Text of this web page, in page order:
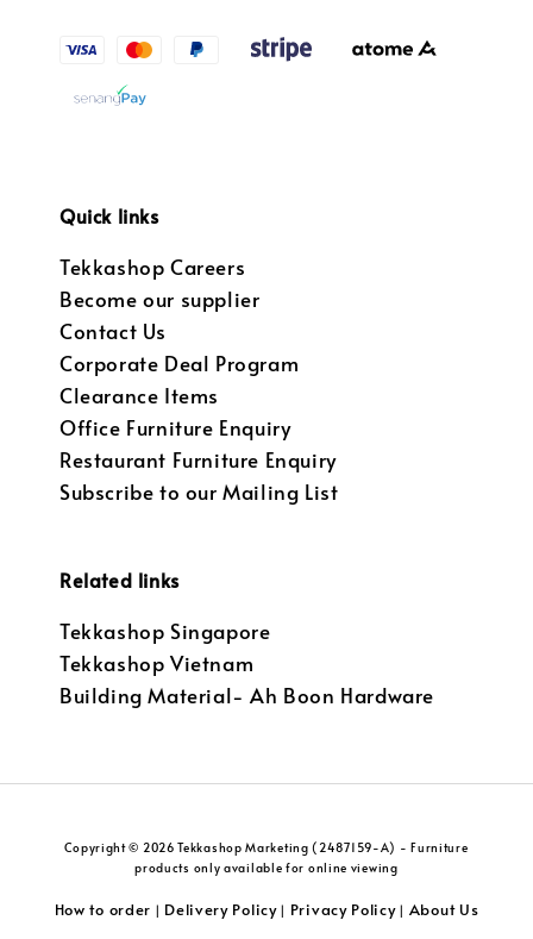
Quick links
Tekkashop Careers
Become our supplier
Contact Us
Corporate Deal Program
Clearance Items
Office Furniture Enquiry
Restaurant Furniture Enquiry
Subscribe to our Mailing List
Related links
Tekkashop Singapore
Tekkashop Vietnam
Building Material- Ah Boon Hardware
Copyright © 2026 Tekkashop Marketing (2487159-A) - Furniture
products only available for online viewing
How to order | Delivery Policy| Privacy Policy| About Us